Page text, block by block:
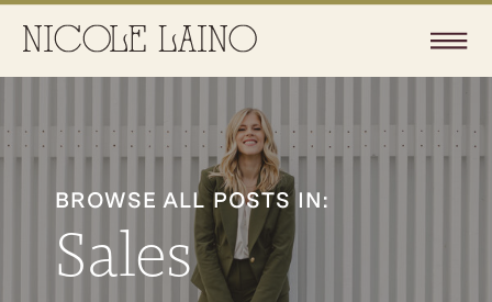
Sales
BROWSE ALL POSTS IN: